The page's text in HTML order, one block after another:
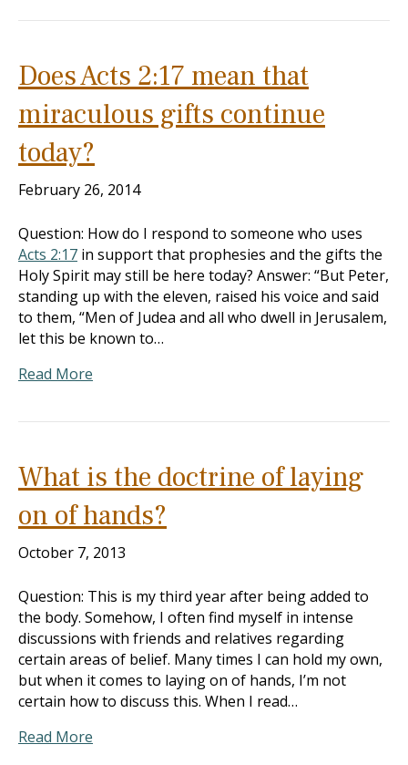
Does Acts 2:17 mean that
miraculous gifts continue
today?
February 26, 2014
Question: How do I respond to someone who uses
Acts 2:17 in support that prophesies and the gifts the
Holy Spirit may still be here today? Answer: “But Peter,
standing up with the eleven, raised his voice and said
to them, “Men of Judea and all who dwell in Jerusalem,
let this be known to…
Read More
What is the doctrine of laying
on of hands?
October 7, 2013
Question: This is my third year after being added to
the body. Somehow, I often find myself in intense
discussions with friends and relatives regarding
certain areas of belief. Many times I can hold my own,
but when it comes to laying on of hands, I’m not
certain how to discuss this. When I read…
Read More